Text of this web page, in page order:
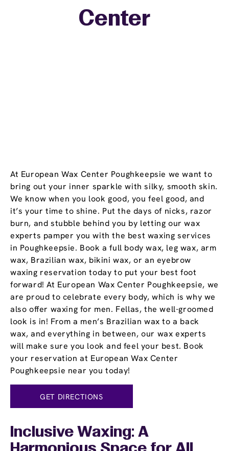
At European Wax Center Poughkeepsie we want to
bring out your inner sparkle with silky, smooth skin.
We know when you look good, you feel good, and
it’s your time to shine. Put the days of nicks, razor
burn, and stubble behind you by letting our wax
experts pamper you with the best waxing services
in Poughkeepsie. Book a full body wax, leg wax, arm
wax, Brazilian wax, bikini wax, or an eyebrow
waxing reservation today to put your best foot
forward! At European Wax Center Poughkeepsie, we
are proud to celebrate every body, which is why we
also offer waxing for men. Fellas, the well-groomed
look is in! From a men’s Brazilian wax to a back
wax, and everything in between, our wax experts
will make sure you look and feel your best. Book
your reservation at European Wax Center
Poughkeepsie near you today!
GET DIRECTIONS
Center
Inclusive Waxing: A